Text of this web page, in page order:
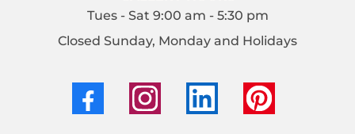
Tues - Sat 9:00 am - 5:30 pm
Closed Sunday, Monday and Holidays